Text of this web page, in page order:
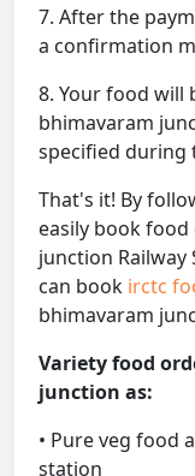
7. After the
a confirmation
8. Your food will
bhimavaram
specified during
That's it! By
easily book
junction Railway
can book irctc
bhimavaram
Variety food
junction as:
• Pure veg food
station